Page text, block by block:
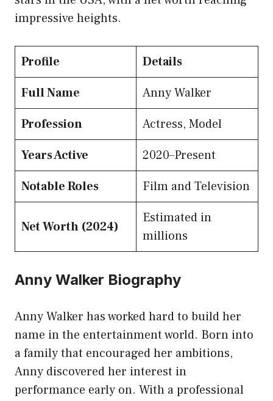
impressive heights.
Profile
Details
Full Name
Anny Walker
Profession
Actress, Model
Years Active
2020–Present
Notable Roles
Film and Television
Net Worth (2024)
Estimated in
millions
Anny Walker Biography
Anny Walker has worked hard to build her
name in the entertainment world. Born into
a family that encouraged her ambitions,
Anny discovered her interest in
performance early on. With a professional